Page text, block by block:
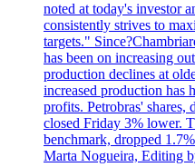
noted at today's investor
consistently strives to
targets."
has been on increasing
production declines at
increased production has
profits. Petrobras' shares,
closed Friday 3% lower.
benchmark, dropped
Marta Nogueira, Editing